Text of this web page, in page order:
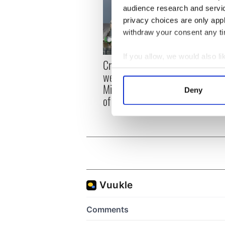
audience research and
privacy choices are only
withdraw your consent any
If you allow, we would also
Collect information
Find out more about how
Deny
Creeslough families
welcome Justice
Minister's consideration
of inquiry
Irish